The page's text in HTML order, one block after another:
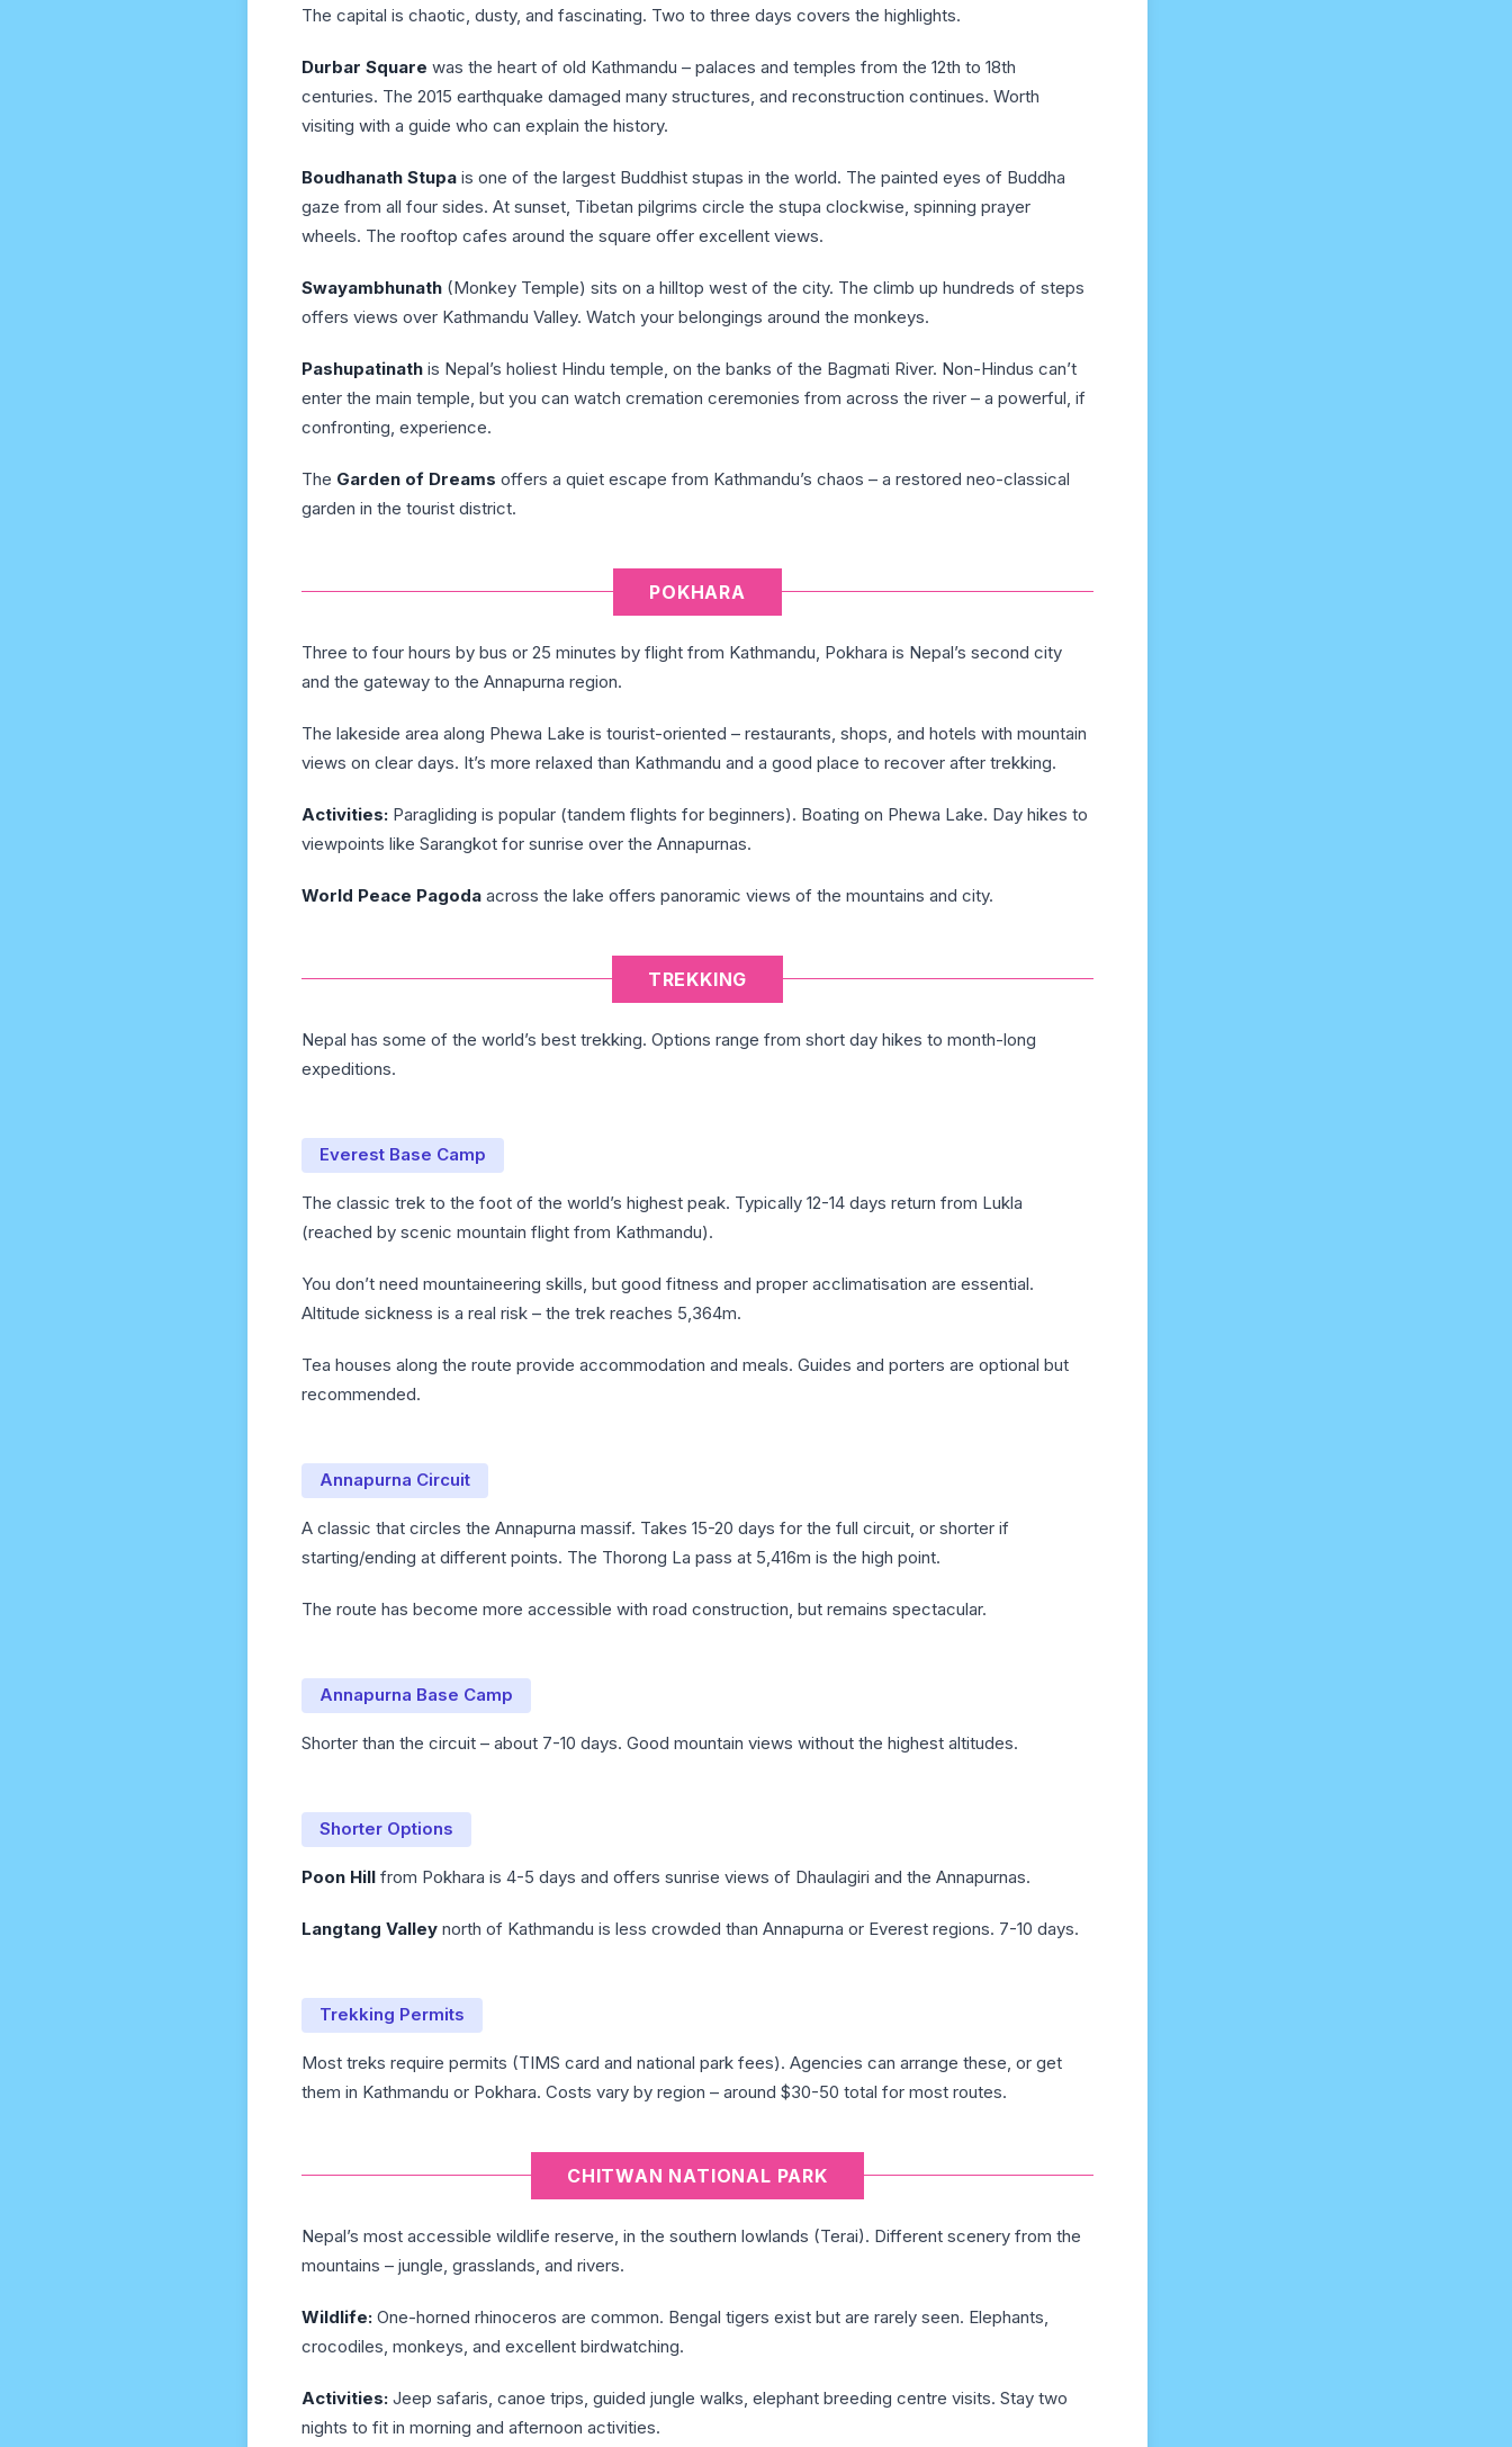
The capital is chaotic, dusty, and fascinating. Two to three days covers the highlights.
Durbar Square was the heart of old Kathmandu – palaces and temples from the 12th to 18th
centuries. The 2015 earthquake damaged many structures, and reconstruction continues. Worth
visiting with a guide who can explain the history.
Boudhanath Stupa is one of the largest Buddhist stupas in the world. The painted eyes of Buddha
gaze from all four sides. At sunset, Tibetan pilgrims circle the stupa clockwise, spinning prayer
wheels. The rooftop cafes around the square offer excellent views.
Swayambhunath (Monkey Temple) sits on a hilltop west of the city. The climb up hundreds of steps
offers views over Kathmandu Valley. Watch your belongings around the monkeys.
Pashupatinath is Nepal’s holiest Hindu temple, on the banks of the Bagmati River. Non-Hindus can’t
enter the main temple, but you can watch cremation ceremonies from across the river – a powerful, if
confronting, experience.
The Garden of Dreams offers a quiet escape from Kathmandu’s chaos – a restored neo-classical
garden in the tourist district.
POKHARA
Three to four hours by bus or 25 minutes by flight from Kathmandu, Pokhara is Nepal’s second city
and the gateway to the Annapurna region.
The lakeside area along Phewa Lake is tourist-oriented – restaurants, shops, and hotels with mountain
views on clear days. It’s more relaxed than Kathmandu and a good place to recover after trekking.
Activities: Paragliding is popular (tandem flights for beginners). Boating on Phewa Lake. Day hikes to
viewpoints like Sarangkot for sunrise over the Annapurnas.
World Peace Pagoda across the lake offers panoramic views of the mountains and city.
TREKKING
Nepal has some of the world’s best trekking. Options range from short day hikes to month-long
expeditions.
Everest Base Camp
The classic trek to the foot of the world’s highest peak. Typically 12-14 days return from Lukla
(reached by scenic mountain flight from Kathmandu).
You don’t need mountaineering skills, but good fitness and proper acclimatisation are essential.
Altitude sickness is a real risk – the trek reaches 5,364m.
Tea houses along the route provide accommodation and meals. Guides and porters are optional but
recommended.
Annapurna Circuit
A classic that circles the Annapurna massif. Takes 15-20 days for the full circuit, or shorter if
starting/ending at different points. The Thorong La pass at 5,416m is the high point.
The route has become more accessible with road construction, but remains spectacular.
Annapurna Base Camp
Shorter than the circuit – about 7-10 days. Good mountain views without the highest altitudes.
Shorter Options
Poon Hill from Pokhara is 4-5 days and offers sunrise views of Dhaulagiri and the Annapurnas.
Langtang Valley north of Kathmandu is less crowded than Annapurna or Everest regions. 7-10 days.
Trekking Permits
Most treks require permits (TIMS card and national park fees). Agencies can arrange these, or get
them in Kathmandu or Pokhara. Costs vary by region – around $30-50 total for most routes.
CHITWAN NATIONAL PARK
Nepal’s most accessible wildlife reserve, in the southern lowlands (Terai). Different scenery from the
mountains – jungle, grasslands, and rivers.
Wildlife: One-horned rhinoceros are common. Bengal tigers exist but are rarely seen. Elephants,
crocodiles, monkeys, and excellent birdwatching.
Activities: Jeep safaris, canoe trips, guided jungle walks, elephant breeding centre visits. Stay two
nights to fit in morning and afternoon activities.